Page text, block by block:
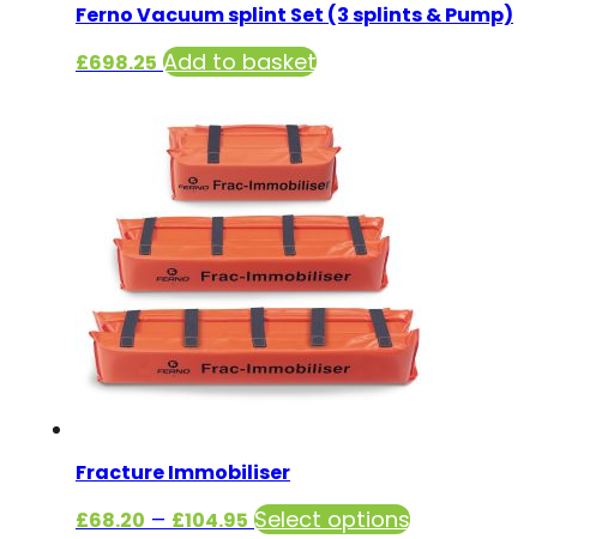
Ferno Vacuum splint Set (3 splints & Pump)
£698.25 Add to basket
Fracture Immobiliser
£68.20 – £104.95 Price
Select optionsThis